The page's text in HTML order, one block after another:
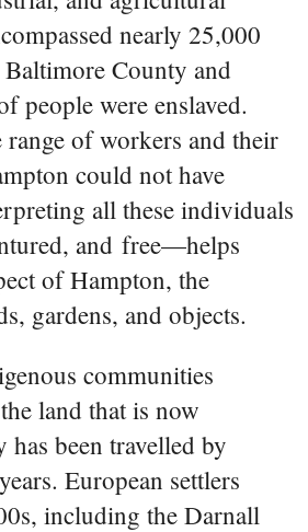
nearly 25,000
County and
people were enslaved.
of workers and their
could not have
all these individuals
and free—helps
of Hampton, the
gardens, and objects.
communities
land that is now
been travelled by
European settlers
including the Darnall